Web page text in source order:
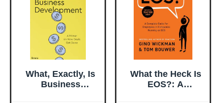
What, Exactly, Is
Business
What the Heck Is
EOS?: A